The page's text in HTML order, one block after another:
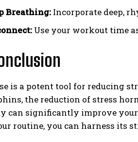
Breathing: Incorporate deep,
Use your workout time
is a potent tool for reducing
the reduction of stress
can significantly improve your
routine, you can harness its